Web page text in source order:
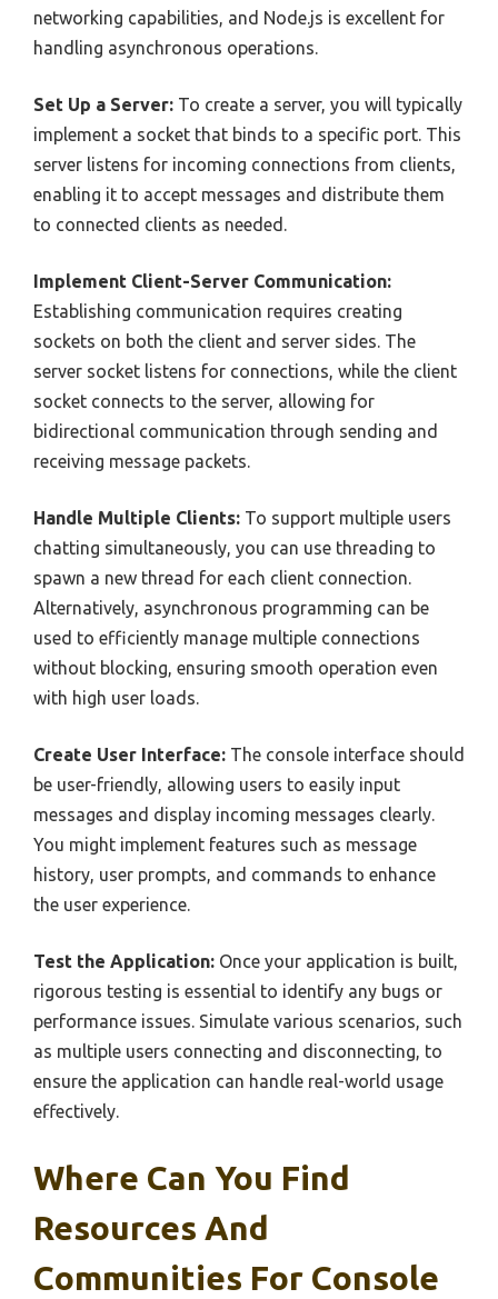
networking capabilities, and Node.js is excellent for
handling asynchronous operations.
Set Up a Server: To create a server, you will typically
implement a socket that binds to a specific port. This
server listens for incoming connections from clients,
enabling it to accept messages and distribute them
to connected clients as needed.
Implement Client-Server Communication:
Establishing communication requires creating
sockets on both the client and server sides. The
server socket listens for connections, while the client
socket connects to the server, allowing for
bidirectional communication through sending and
receiving message packets.
Handle Multiple Clients: To support multiple users
chatting simultaneously, you can use threading to
spawn a new thread for each client connection.
Alternatively, asynchronous programming can be
used to efficiently manage multiple connections
without blocking, ensuring smooth operation even
with high user loads.
Create User Interface: The console interface should
be user-friendly, allowing users to easily input
messages and display incoming messages clearly.
You might implement features such as message
history, user prompts, and commands to enhance
the user experience.
Test the Application: Once your application is built,
rigorous testing is essential to identify any bugs or
performance issues. Simulate various scenarios, such
as multiple users connecting and disconnecting, to
ensure the application can handle real-world usage
effectively.
Where Can You Find
Resources And
Communities For Console